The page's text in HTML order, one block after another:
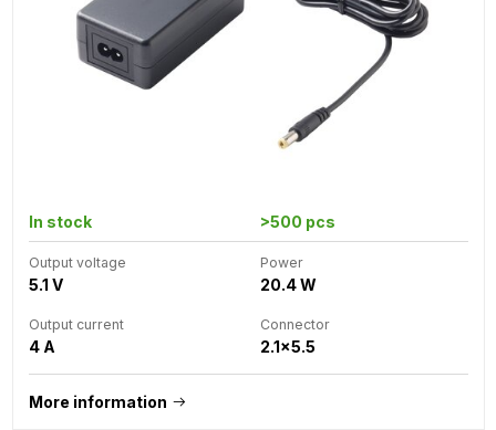
In stock >500 pcs
Output voltage
5.1 V
Power
20.4 W
Output current
4 A
Connector
2.1x5.5
More information